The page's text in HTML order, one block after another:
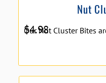
Nut
$4.98